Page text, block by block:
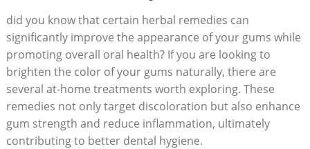
did you know that certain herbal remedies can
significantly improve the appearance of your gums while
promoting overall oral health? If you are looking to
brighten the color of your gums naturally, there are
several at-home treatments worth exploring. These
remedies not only target discoloration but also enhance
gum strength and reduce inflammation, ultimately
contributing to better dental hygiene.